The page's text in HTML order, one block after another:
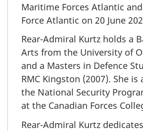
Maritime Forces Atlantic and
Force Atlantic on 20 June
Rear-Admiral Kurtz holds a
Arts from the University of
and a Masters in Defence
RMC Kingston (2007). She
the National Security
at the Canadian Forces
Rear-Admiral Kurtz